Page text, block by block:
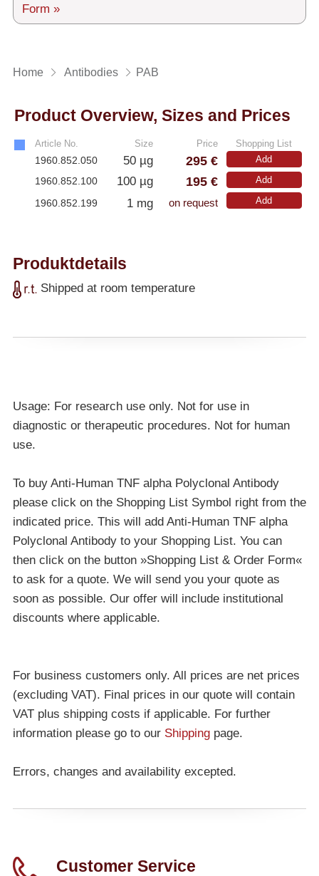
General Terms
Form »
Home Antibodies PAB
Product Overview, Sizes and Prices
Article No. Size Price Shopping List
1960.852.050 50 µg 295 € Add
1960.852.100 100 µg 195 € Add
1960.852.199 1 mg on request Add
Produktdetails
Shipped at room temperature
Usage: For research use only. Not for use in
diagnostic or therapeutic procedures. Not for human
use.
To buy Anti-Human TNF alpha Polyclonal Antibody
please click on the Shopping List Symbol right from the
indicated price. This will add Anti-Human TNF alpha
Polyclonal Antibody to your Shopping List. You can
then click on the button »Shopping List & Order Form«
to ask for a quote. We will send you your quote as
soon as possible. Our offer will include institutional
discounts where applicable.
For business customers only. All prices are net prices
(excluding VAT). Final prices in our quote will contain
VAT plus shipping costs if applicable. For further
information please go to our Shippingpage.
Errors, changes and availability excepted.
Customer Service